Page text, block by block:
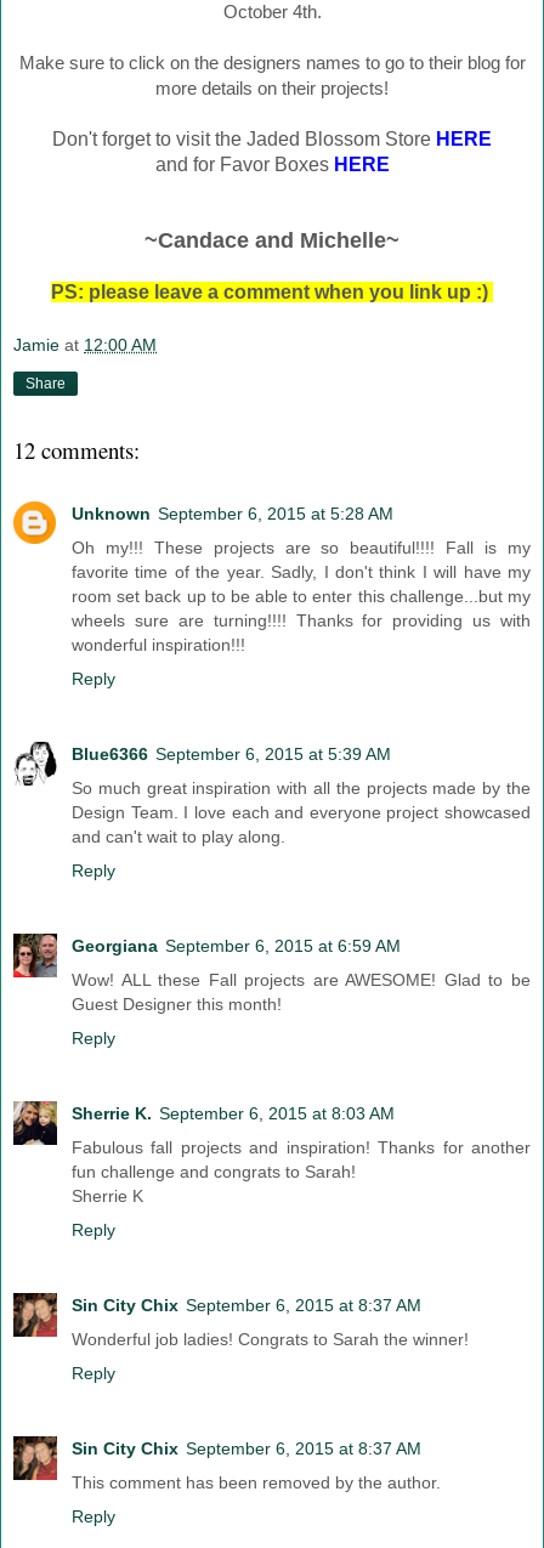
October 4th.
Make sure to click on the designers names to go to their blog for
more details on their projects!
Don't forget to visit the Jaded Blossom Store HERE
and for Favor Boxes HERE
~Candace and Michelle~
PS: please leave a comment when you link up :)
Jamie at 12:00 AM
Share
12 comments:
Unknown September 6, 2015 at 5:28 AM
Oh my!!! These projects are so beautiful!!!! Fall is my
favorite time of the year. Sadly, I don't think I will have my
room set back up to be able to enter this challenge...but my
wheels sure are turning!!!! Thanks for providing us with
wonderful inspiration!!!
Reply
Blue6366 September 6, 2015 at 5:39 AM
So much great inspiration with all the projects made by the
Design Team. I love each and everyone project showcased
and can't wait to play along.
Reply
Georgiana September 6, 2015 at 6:59 AM
Wow! ALL these Fall projects are AWESOME! Glad to be
Guest Designer this month!
Reply
Sherrie K. September 6, 2015 at 8:03 AM
Fabulous fall projects and inspiration! Thanks for another
fun challenge and congrats to Sarah!
Sherrie K
Reply
Sin City Chix September 6, 2015 at 8:37 AM
Wonderful job ladies! Congrats to Sarah the winner!
Reply
Sin City Chix September 6, 2015 at 8:37 AM
This comment has been removed by the author.
Reply